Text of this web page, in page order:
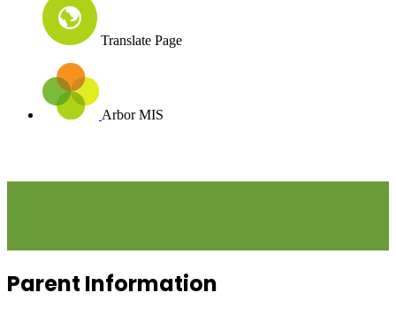
Translate Page
Arbor MIS
Parent Information